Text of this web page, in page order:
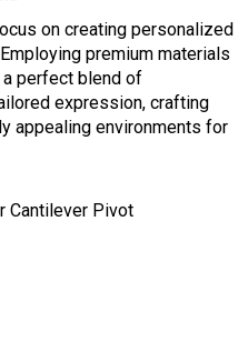
on creating personalized
premium materials
a perfect blend of
expression, crafting
appealing environments for